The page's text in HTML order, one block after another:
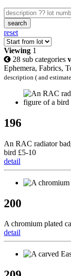
search
reset
Viewing 1
28 sub categories
Ephemera, Fabrics,
description ( and
196
An RAC radiator
bird £5-10
detail
200
A chromium plated
detail